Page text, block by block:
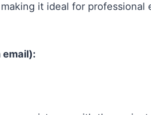
it ideal for professional
email):